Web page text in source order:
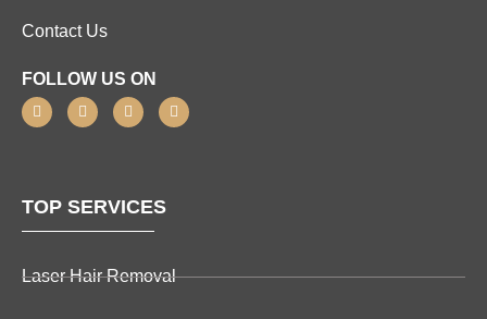
Contact Us
FOLLOW US ON
TOP SERVICES
Laser Hair Removal